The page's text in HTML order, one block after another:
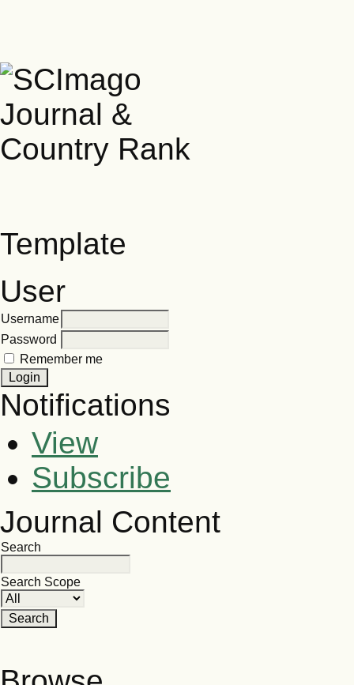
Template
User
Username
Password
Remember me
Notifications
View
Subscribe
Journal Content
Search
Search Scope